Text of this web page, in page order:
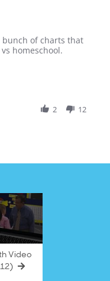
bunch of charts that
homeschool.
2 12
Video